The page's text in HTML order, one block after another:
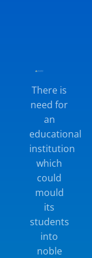
There is
need for
an
educational
institution
which
could
mould
its
students
into
noble